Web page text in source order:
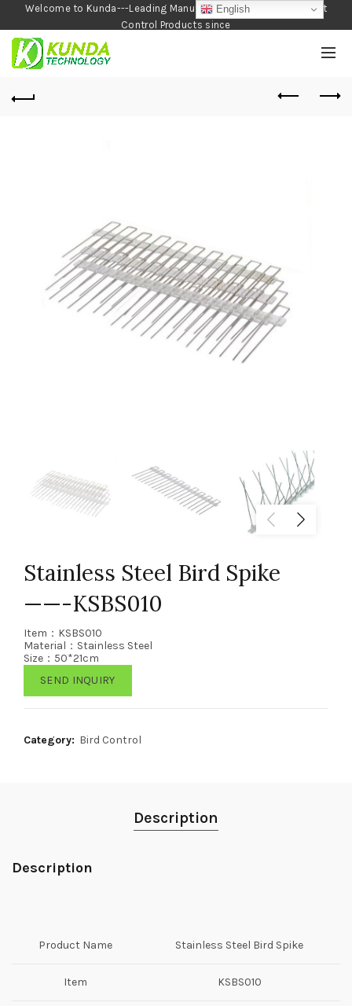
Welcome to Kunda---Leading Manufacturer of Garden and Pest
Control Products since
1990
Stainless Steel Bird Spike
——-KSBS010
Item：KSBS010
Material：Stainless Steel
Size：50*21cm
SEND INQUIRY
Category: Bird Control
Description
Description
Product Name Stainless Steel Bird Spike
Item KSBS010
English